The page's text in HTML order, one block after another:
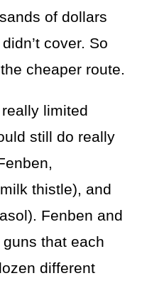
of dollars
cover. So
cheaper route.
limited
still do really
thistle), and
Fenben and
that each
different